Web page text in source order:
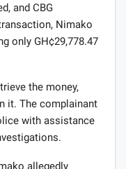
and CBG
Nimako
only GH¢29,778.47
the money,
it. The complainant
with assistance
allegedly